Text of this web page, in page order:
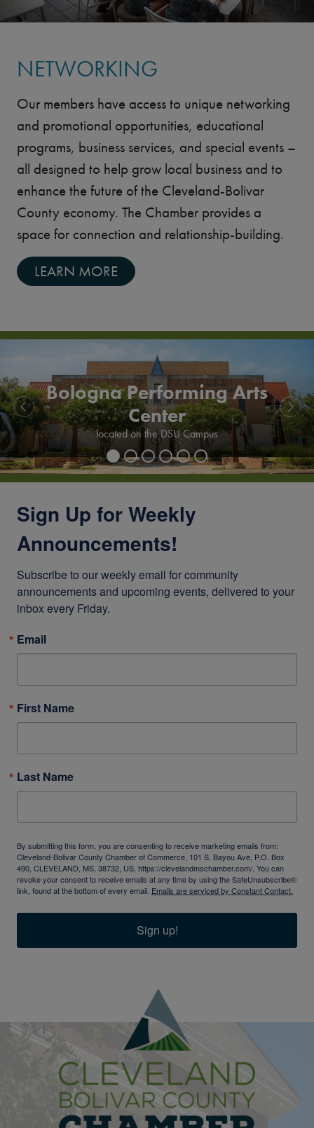
NETWORKING
Our members have access to unique networking
and promotional opportunities, educational
programs, business services, and special events –
all designed to help grow local business and to
enhance the future of the Cleveland-Bolivar
County economy. The Chamber provides a
space for connection and relationship-building.
LEARN MORE
Bologna Performing Arts Center exterior
Bologna Performing Arts
Center
located on the DSU Campus
Delta State University
Previous Next
Sign Up for Weekly
Announcements!
Subscribe to our weekly email for community
announcements and upcoming events, delivered to your
inbox every Friday.
Email
First Name
Last Name
By submitting this form, you are consenting to receive marketing emails from:
Cleveland-Bolivar County Chamber of Commerce, 101 S. Bayou Ave, P.O. Box
490, CLEVELAND, MS, 38732, US, https://clevelandmschamber.com/. You can
revoke your consent to receive emails at any time by using the SafeUnsubscribe®
link, found at the bottom of every email. Emails are serviced by Constant Contact.
Sign up!